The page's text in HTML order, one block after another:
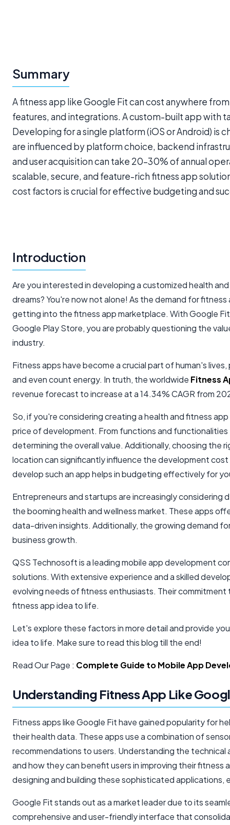
Summary
A fitness app like Google Fit can cost anywhere
features, and integrations. A custom-built app
Developing for a single platform (iOS or Android)
are influenced by platform choice, backend
and user acquisition can take 20–30% of annual
scalable, secure, and feature-rich fitness app
cost factors is crucial for effective budgeting and
Introduction
Are you interested in developing a customized health
dreams? You're now not alone! As the demand for
getting into the fitness app marketplace. With Google
Google Play Store, you are probably questioning the
industry.
Fitness apps have become a crucial part of human's
and even count energy. In truth, the worldwide Fitness
revenue forecast to increase at a 14.34% CAGR from
So, if you're considering creating a health and fitness
price of development. From functions and
determining the overall value. Additionally, choosing the
location can significantly influence the development
develop such an app helps in budgeting effectively for
Entrepreneurs and startups are increasingly
the booming health and wellness market. These apps
data-driven insights. Additionally, the growing demand
business growth.
QSS Technosoft is a leading mobile app development
solutions. With extensive experience and a skilled
evolving needs of fitness enthusiasts. Their
fitness app idea to life.
Let's explore these factors in more detail and provide
idea to life. Make sure to read this blog till the end!
Read Our Page : Complete Guide to Mobile App
Understanding Fitness App Like
Fitness apps like Google Fit have gained popularity for
their health data. These apps use a combination of
recommendations to users. Understanding the
and how they can benefit users in improving their fitness
designing and building these sophisticated
Google Fit stands out as a market leader due to its
comprehensive and user-friendly interface that